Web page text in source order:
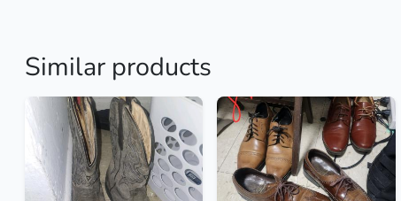
Similar products